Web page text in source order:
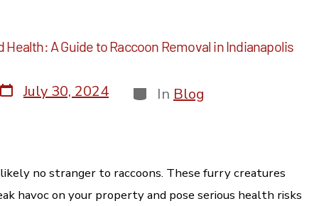
A Guide to Raccoon Removal in Indianapolis
July 30, 2024 In Blog
likely no stranger to raccoons. These furry creatures
havoc on your property and pose serious health risks